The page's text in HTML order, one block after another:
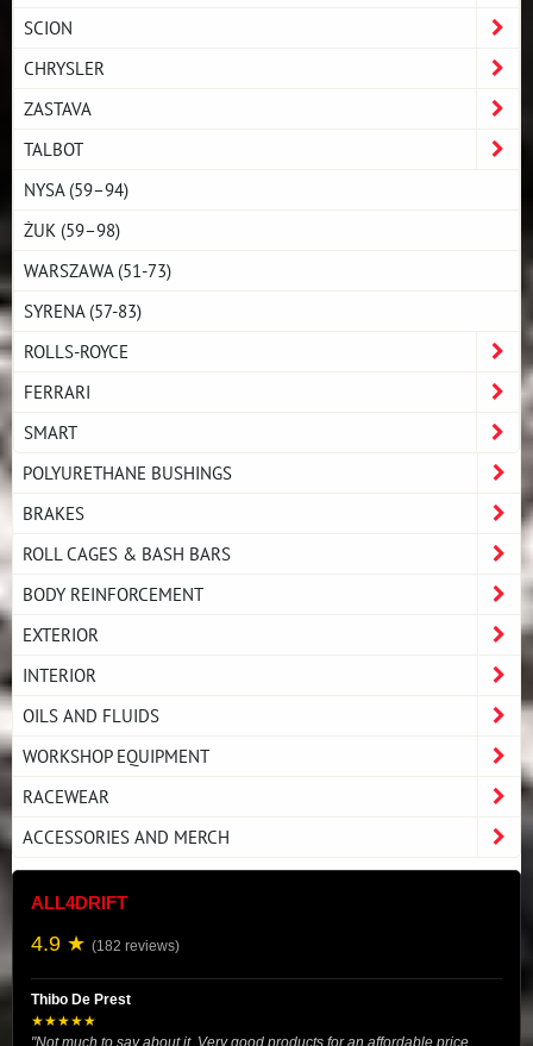
SCION
CHRYSLER
ZASTAVA
TALBOT
NYSA (59–94)
ŻUK (59–98)
WARSZAWA (51-73)
SYRENA (57-83)
ROLLS-ROYCE
FERRARI
SMART
POLYURETHANE BUSHINGS
BRAKES
ROLL CAGES & BASH BARS
BODY REINFORCEMENT
EXTERIOR
INTERIOR
OILS AND FLUIDS
WORKSHOP EQUIPMENT
RACEWEAR
ACCESSORIES AND MERCH
ALL4DRIFT
4.9 ★ (182 reviews)
Thibo De Prest
★★★★★
"Not much to say about it. Very good products for an affordable price.